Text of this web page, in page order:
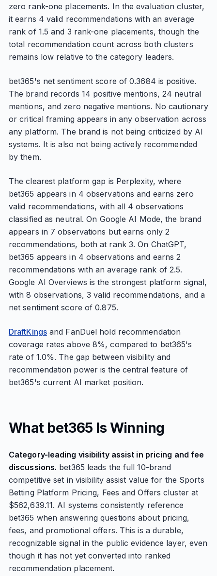
zero rank-one placements. In the evaluation cluster,
it earns 4 valid recommendations with an average
rank of 1.5 and 3 rank-one placements, though the
total recommendation count across both clusters
remains low relative to the category leaders.
bet365's net sentiment score of 0.3684 is positive.
The brand records 14 positive mentions, 24 neutral
mentions, and zero negative mentions. No cautionary
or critical framing appears in any observation across
any platform. The brand is not being criticized by AI
systems. It is also not being actively recommended
by them.
The clearest platform gap is Perplexity, where
bet365 appears in 4 observations and earns zero
valid recommendations, with all 4 observations
classified as neutral. On Google AI Mode, the brand
appears in 7 observations but earns only 2
recommendations, both at rank 3. On ChatGPT,
bet365 appears in 4 observations and earns 2
recommendations with an average rank of 2.5.
Google AI Overviews is the strongest platform signal,
with 8 observations, 3 valid recommendations, and a
net sentiment score of 0.875.
DraftKingsand FanDuel hold recommendation
coverage rates above 8%, compared to bet365's
rate of 1.0%. The gap between visibility and
recommendation power is the central feature of
bet365's current AI market position.
What bet365 Is Winning
Category-leading visibility assist in pricing and fee
discussions. bet365 leads the full 10-brand
competitive set in visibility assist value for the Sports
Betting Platform Pricing, Fees and Offers cluster at
$562,639.11. AI systems consistently reference
bet365 when answering questions about pricing,
fees, and promotional offers. This is a durable,
recognizable signal in the public evidence layer, even
though it has not yet converted into ranked
recommendation placement.